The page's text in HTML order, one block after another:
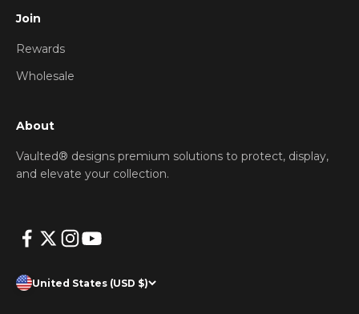
Join
Rewards
Wholesale
About
Vaulted® designs premium solutions to protect, display,
and elevate your collection.
United States (USD $)